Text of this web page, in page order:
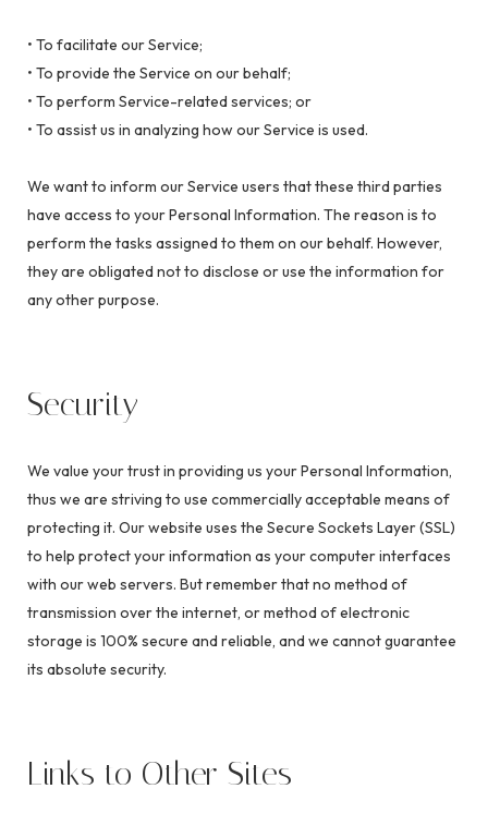
• To facilitate our Service;
• To provide the Service on our behalf;
• To perform Service-related services; or
• To assist us in analyzing how our Service is used.
We want to inform our Service users that these third parties
have access to your Personal Information. The reason is to
perform the tasks assigned to them on our behalf. However,
they are obligated not to disclose or use the information for
any other purpose.
Security
We value your trust in providing us your Personal Information,
thus we are striving to use commercially acceptable means of
protecting it. Our website uses the Secure Sockets Layer (SSL)
to help protect your information as your computer interfaces
with our web servers. But remember that no method of
transmission over the internet, or method of electronic
storage is 100% secure and reliable, and we cannot guarantee
its absolute security.
Links to Other Sites